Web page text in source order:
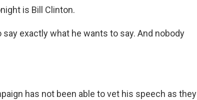
is Bill Clinton.
say exactly what he wants to say. And nobody
has not been able to vet his speech as they